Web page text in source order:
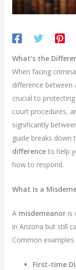
What’s the
When facing
difference between
crucial to
court procedures,
significantly
guide breaks down
difference to help
how to respond.
What Is a
A misdemeanor is
in Arizona but still
Common examples
First-time